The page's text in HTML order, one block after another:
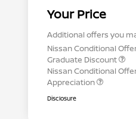
Your Price
Additional offers you
Nissan Conditional
Graduate Discount
Nissan Conditional
Appreciation
Disclosure